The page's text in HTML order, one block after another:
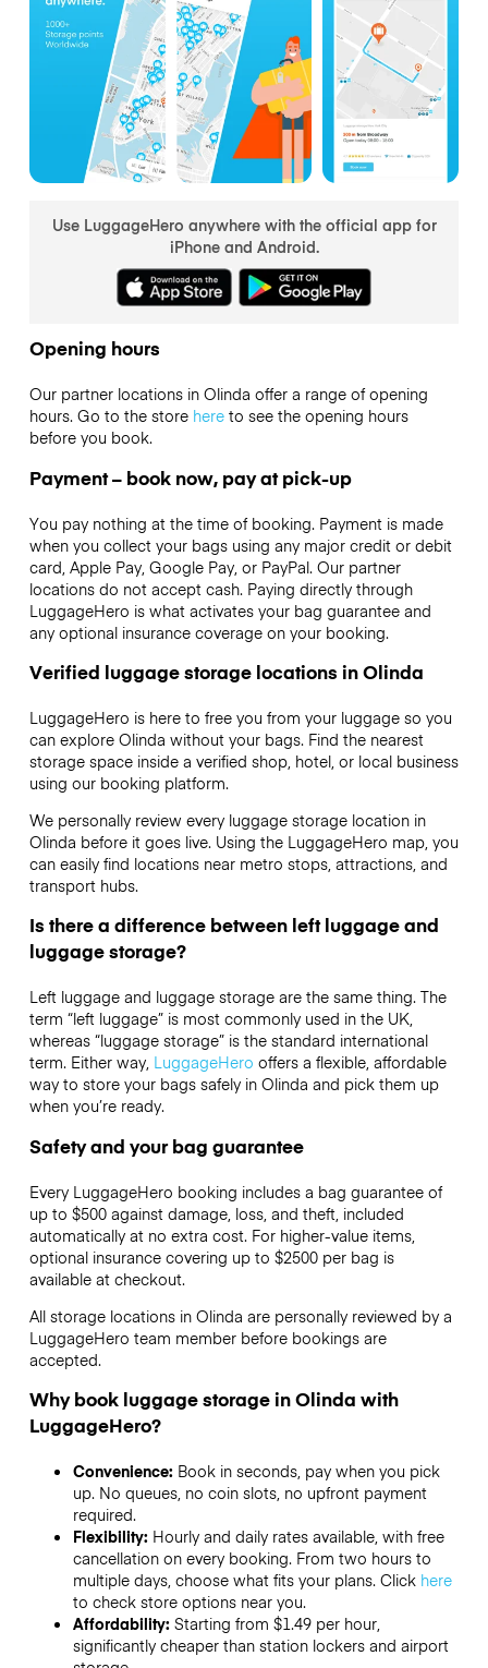
Use LuggageHero anywhere with the official app for
iPhone and Android.
Opening hours
Our partner locations in Olinda offer a range of opening
hours. Go to the store hereto see the opening hours
before you book.
Payment – book now, pay at pick-up
You pay nothing at the time of booking. Payment is made
when you collect your bags using any major credit or debit
card, Apple Pay, Google Pay, or PayPal. Our partner
locations do not accept cash. Paying directly through
LuggageHero is what activates your bag guarantee and
any optional insurance coverage on your booking.
Verified luggage storage locations in Olinda
LuggageHero is here to free you from your luggage so you
can explore Olinda without your bags. Find the nearest
storage space inside a verified shop, hotel, or local business
using our booking platform.
We personally review every luggage storage location in
Olinda before it goes live. Using the LuggageHero map, you
can easily find locations near metro stops, attractions, and
transport hubs.
Is there a difference between left luggage and
luggage storage?
Left luggage and luggage storage are the same thing. The
term “left luggage” is most commonly used in the UK,
whereas “luggage storage” is the standard international
term. Either way, LuggageHero offers a flexible, affordable
way to store your bags safely in Olinda and pick them up
when you’re ready.
Safety and your bag guarantee
Every LuggageHero booking includes a bag guarantee of
up to $500 against damage, loss, and theft, included
automatically at no extra cost. For higher-value items,
optional insurance covering up to $2500per bag is
available at checkout.
All storage locations in Olinda are personally reviewed by a
LuggageHero team member before bookings are
accepted.
Why book luggage storage in Olinda with
LuggageHero?
Convenience: Book in seconds, pay when you pick
up. No queues, no coin slots, no upfront payment
required.
Flexibility: Hourly and daily rates available, with free
cancellation on every booking. From two hours to
multiple days, choose what fits your plans. Click here
to check store options near you.
Affordability: Starting from $1.49 per hour,
significantly cheaper than station lockers and airport